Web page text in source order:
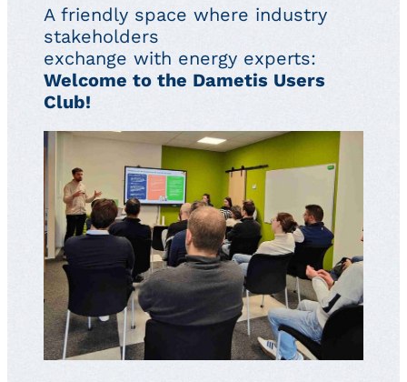
A friendly space where industry
stakeholders
exchange with energy experts:
Welcome to the Dametis Users
Club!